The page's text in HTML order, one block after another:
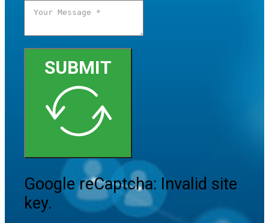
SUBMIT
Google reCaptcha: Invalid site
key.